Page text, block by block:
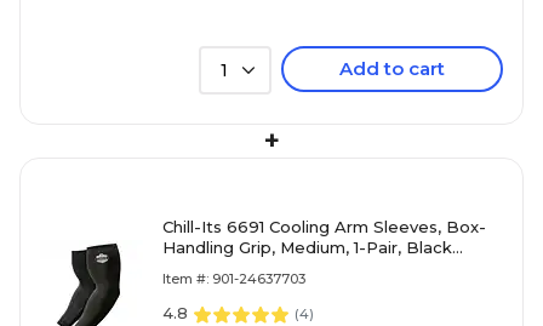
1 Add to cart
+
Chill-Its 6691 Cooling Arm Sleeves, Box-
Handling Grip, Medium, 1-Pair, Black
Item #: 901-24637703
4.8 (4)